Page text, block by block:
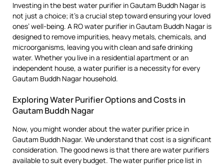
Investing in the best water purifier in Gautam Buddh Nagar is
not just a choice; it’s a crucial step toward ensuring your loved
ones’ well-being. A RO water purifier in Gautam Buddh Nagar is
designed to remove impurities, heavy metals, chemicals, and
microorganisms, leaving you with clean and safe drinking
water. Whether you live in a residential apartment or an
independent house, a water purifier is a necessity for every
Gautam Buddh Nagar household.
Exploring Water Purifier Options and Costs in
Gautam Buddh Nagar
Now, you might wonder about the water purifier price in
Gautam Buddh Nagar. We understand that cost is a significant
consideration. The good news is that there are water purifiers
available to suit every budget. The water purifier price list in